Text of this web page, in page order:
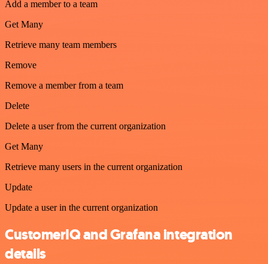
Add a member to a team
Get Many
Retrieve many team members
Remove
Remove a member from a team
Delete
Delete a user from the current organization
Get Many
Retrieve many users in the current organization
Update
Update a user in the current organization
CustomerIQ and Grafana integration
details